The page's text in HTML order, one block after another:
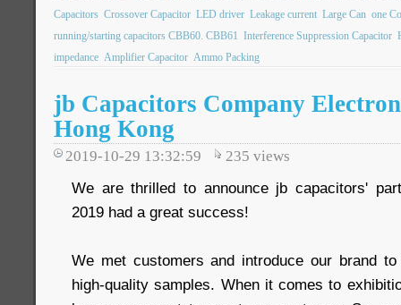
Capacitors Crossover Capacitor LED driver Leakage current Large Can one
running/starting capacitors CBB60. CBB61 Interference Suppression Capacitor
impedance Amplifier Capacitor Ammo Packing
jb Capacitors Company
Hong Kong
2019-10-29 13:32:59 235 views
We are thrilled to announce jb capacitors'
2019 had a great success!
We met customers and introduce our brand
high-quality samples. When it comes to